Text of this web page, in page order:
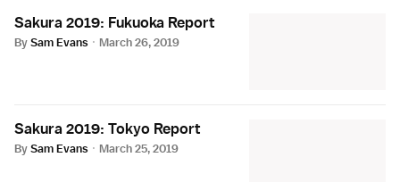
Sakura 2019: Fukuoka Report
BySam Evans · March 26, 2019
Sakura 2019: Tokyo Report
BySam Evans · March 25, 2019